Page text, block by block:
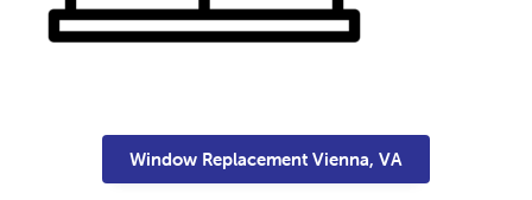
Window Replacement Vienna, VA